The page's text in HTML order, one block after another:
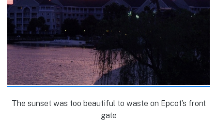
The sunset was too beautiful to waste on Epcot’s front
gate